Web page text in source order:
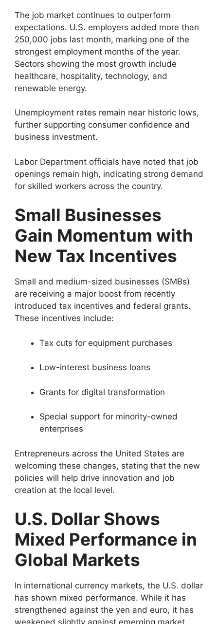
The job market continues to outperform
expectations. U.S. employers added more than
250,000 jobs last month, marking one of the
strongest employment months of the year.
Sectors showing the most growth include
healthcare, hospitality, technology, and
renewable energy.
Unemployment rates remain near historic lows,
further supporting consumer confidence and
business investment.
Labor Department officials have noted that job
openings remain high, indicating strong demand
for skilled workers across the country.
Small Businesses
Gain Momentum with
New Tax Incentives
Small and medium-sized businesses (SMBs)
are receiving a major boost from recently
introduced tax incentives and federal grants.
These incentives include:
Tax cuts for equipment purchases
Low-interest business loans
Grants for digital transformation
Special support for minority-owned
enterprises
Entrepreneurs across the United States are
welcoming these changes, stating that the new
policies will help drive innovation and job
creation at the local level.
U.S. Dollar Shows
Mixed Performance in
Global Markets
In international currency markets, the U.S. dollar
has shown mixed performance. While it has
strengthened against the yen and euro, it has